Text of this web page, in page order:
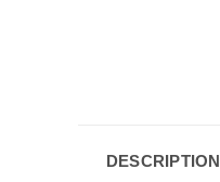
DESCRIPTION